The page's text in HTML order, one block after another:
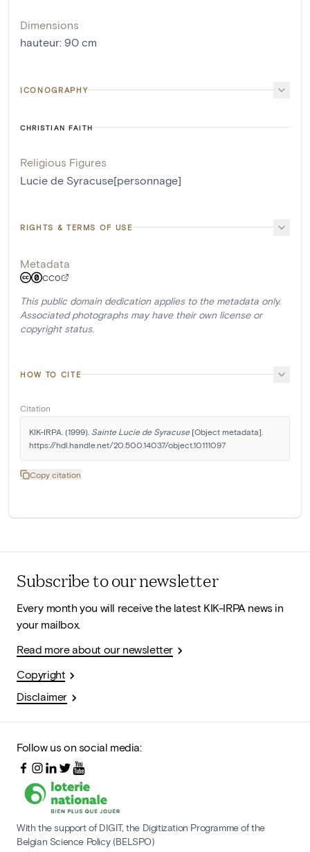
Dimensions
hauteur: 90 cm
ICONOGRAPHY
CHRISTIAN FAITH
Religious Figures
Lucie de Syracuse[personnage]
RIGHTS & TERMS OF USE
Metadata
CC0
This public domain dedication applies to the metadata only.
Associated photographs may have their own license or
copyright status.
HOW TO CITE
Citation
KIK-IRPA. (1999). Sainte Lucie de Syracuse [Object metadata].
https://hdl.handle.net/20.500.14037/object.10111097
Copy citation
Subscribe to our newsletter
Every month you will receive the latest KIK-IRPA news in
your mailbox.
Read more about our newsletter
Copyright
Disclaimer
Follow us on social media:
With the support of DIGIT, the Digitization Programme of the
Belgian Science Policy (BELSPO)